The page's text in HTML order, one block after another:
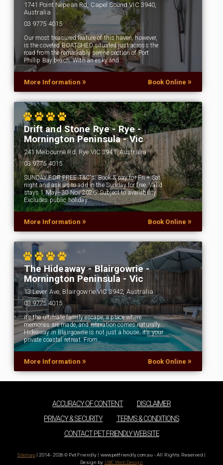
1741 Point Nepean Rd, Capel Sound VIC 3940,
Australia
03 9775 4015
Our most treasured feature of this haven, however,
is the coveted BOATSHED situated just across the
road from the remarkably serene section of Port
Phillip Bay beach. With an esky and…
More Information » Book Online »
Drift and Stone Rye - Rye -
Mornington Peninsula - Vic
241 Melbourne Rd, Rye VIC 3941, Australia
03 9775 4015
SUNDAY FOR FREE T&C's: Book & pay for Fri + Sat
night and ask us to add in the Sunday for free. Valid
stays 1 May–30 Nov 2026. Subject to availability.
Excludes public holiday…
More Information » Book Online »
The Hideaway - Blairgowrie -
Mornington Peninsula - Vic
13 Lever Ave, Blairgowrie VIC 3942, Australia
03 9775 4015
it’s the ultimate family escape, a place where
memories are made, and relaxation comes naturally.
Hideaway in Blairgowrie is not just a house; it’s your
private coastal retreat. From…
More Information » Book Online »
ACCURACY OF CONTENT
DISCLAIMER
PRIVACY & SECURITY
TERMS & CONDITIONS
CONTACT PET FRIENDLY WEBSITE
Sitemap | 2014 - 2026 © Pet Friendly | www.petfriendly.com.au - All Rights Reserved |
Design by UBC Web Design